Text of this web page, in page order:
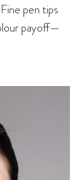
pen tips
payoff—